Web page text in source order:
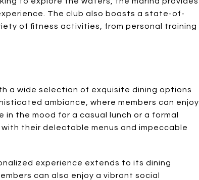
The club also boasts a state-of-
of fitness activities, from personal training
a wide selection of exquisite dining options
ambiance, where members can enjoy
the mood for a casual lunch or a formal
their delectable menus and impeccable
experience extends to its dining
can also enjoy a vibrant social